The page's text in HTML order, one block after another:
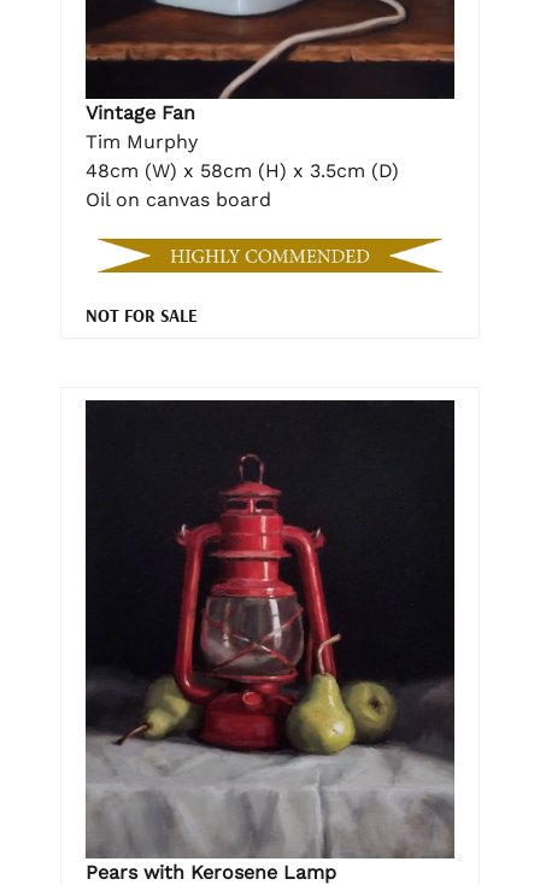
Vintage Fan
Tim Murphy
48cm (W) x 58cm (H) x 3.5cm (D)
Oil on canvas board
NOT FOR SALE
Pears with Kerosene Lamp